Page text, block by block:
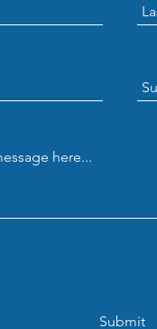
Jacob and Yamin
Submit